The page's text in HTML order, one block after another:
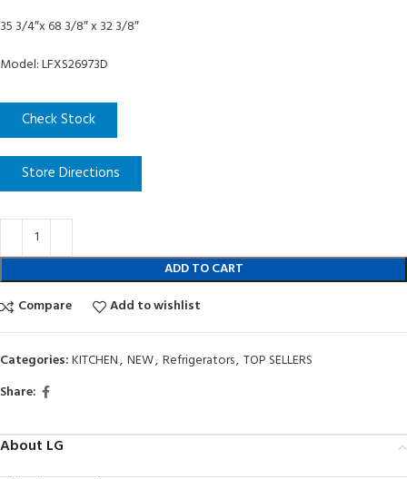
35 3/4″x 68 3/8″ x 32 3/8″
Model: LFXS26973D
Check Stock
Store Directions
ADD TO CART
Compare
Add to wishlist
Categories:KITCHEN, NEW, Refrigerators, TOP SELLERS
Share:
About LG